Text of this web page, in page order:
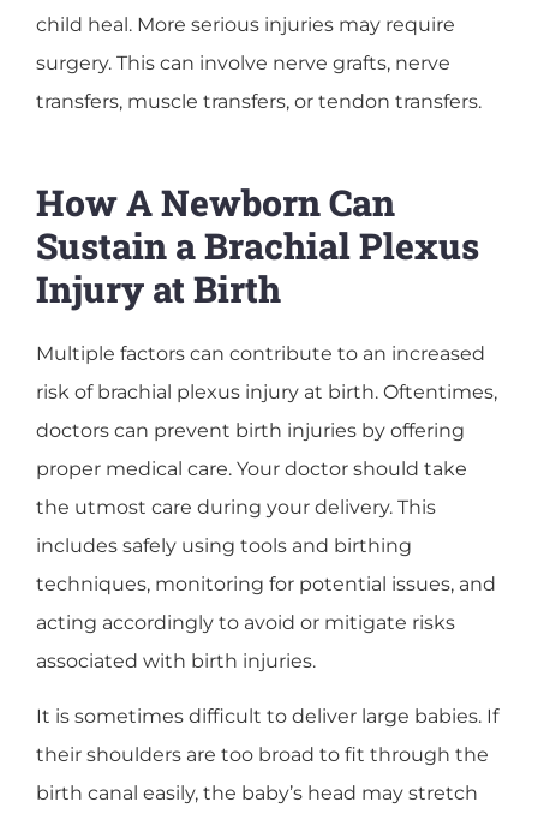
child heal. More serious injuries may require
surgery. This can involve nerve grafts, nerve
transfers, muscle transfers, or tendon transfers.
How A Newborn Can
Sustain a Brachial Plexus
Injury at Birth
Multiple factors can contribute to an increased
risk of brachial plexus injury at birth. Oftentimes,
doctors can prevent birth injuries by offering
proper medical care. Your doctor should take
the utmost care during your delivery. This
includes safely using tools and birthing
techniques, monitoring for potential issues, and
acting accordingly to avoid or mitigate risks
associated with birth injuries.
It is sometimes difficult to deliver large babies. If
their shoulders are too broad to fit through the
birth canal easily, the baby’s head may stretch